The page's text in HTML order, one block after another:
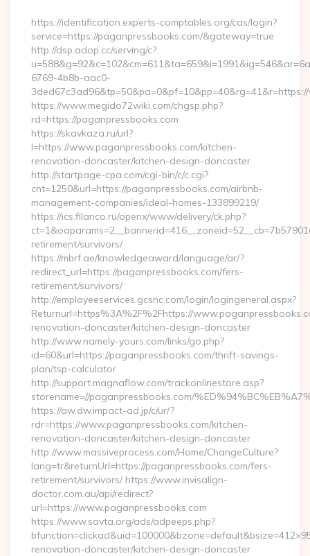
https://identification.experts-comptables.org/cas/login?
service=https://paganpressbooks.com/&gateway=true
http://dsp.adop.cc/serving/c?
6769-4b8b-aac0-
https://www.megido72wiki.com/chgsp.php?
rd=https://paganpressbooks.com
https://skavkaza.ru/url?
l=https://www.paganpressbooks.com/kitchen-
renovation-doncaster/kitchen-design-doncaster
http://startpage-cpa.com/cgi-bin/c/c.cgi?
cnt=1250&url=https://paganpressbooks.com/airbnb-
management-companies/ideal-homes-133899219/
https://ics.filanco.ru/openx/www/delivery/ck.php?
retirement/survivors/
https://mbrf.ae/knowledgeaward/language/ar/?
redirect_url=https://paganpressbooks.com/fers-
retirement/survivors/
http://employeeservices.gcsnc.com/login/logingeneral.aspx?
Returnurl=https%3A%2F%2Fhttps://
renovation-doncaster/kitchen-design-doncaster
http://www.namely-yours.com/links/go.php?
id=60&url=https://paganpressbooks.com/thrift-savings-
plan/tsp-calculator
http://support.magnaflow.com/trackonlinestore.asp?
storename=//paganpressbooks.com/
https://aw.dw.impact-ad.jp/c/ur/?
rdr=https://www.paganpressbooks.com/kitchen-
renovation-doncaster/kitchen-design-doncaster
http://www.massiveprocess.com/Home/ChangeCulture?
lang=tr&returnUrl=https://paganpressbooks.com/fers-
retirement/survivors/ https://www.invisalign-
doctor.com.au/api/redirect?
url=https://www.paganpressbooks.com
https://www.savta.org/ads/adpeeps.php?
renovation-doncaster/kitchen-design-doncaster